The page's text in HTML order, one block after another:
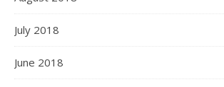
July 2018
June 2018